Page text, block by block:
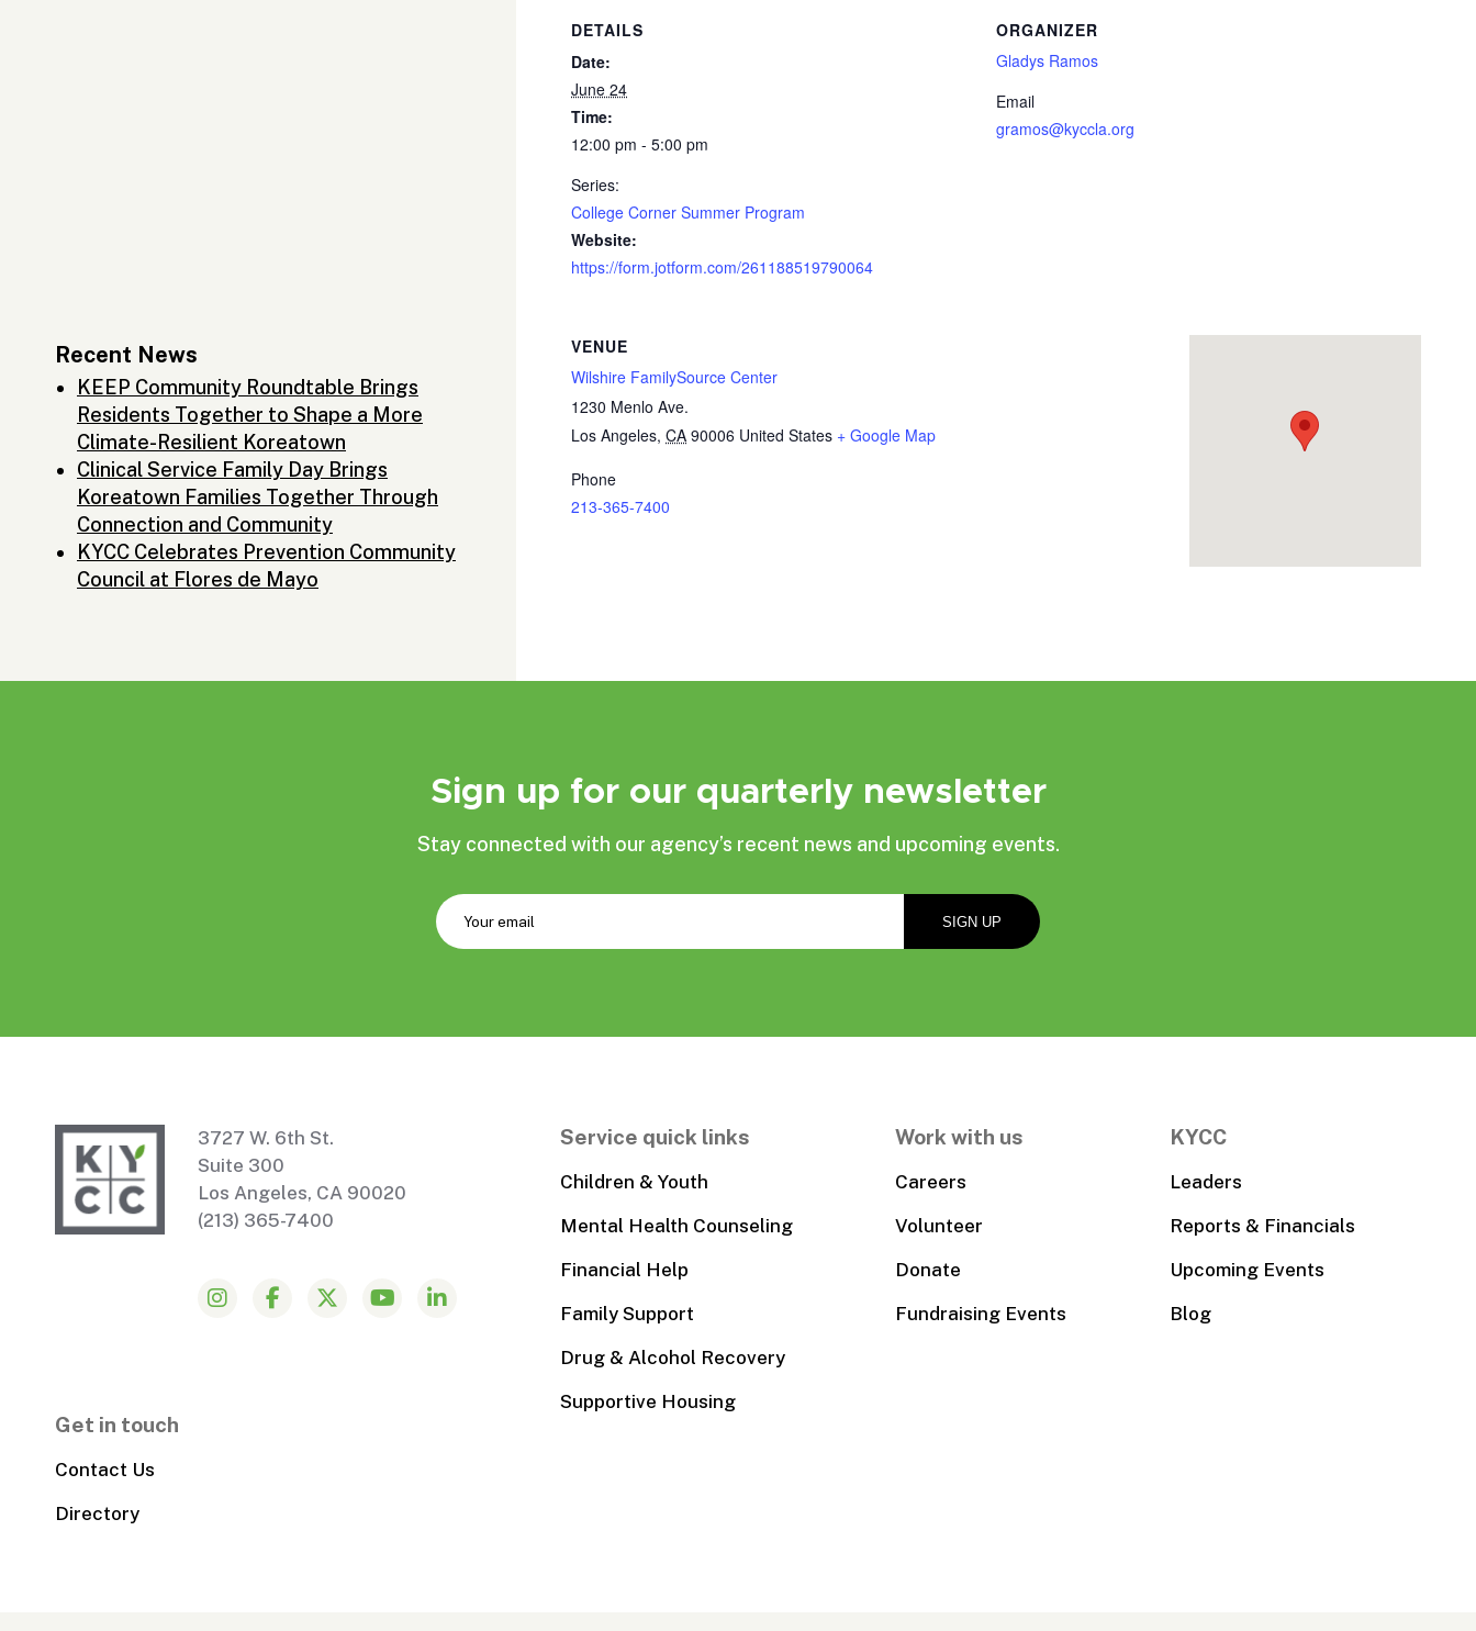
Recent News
KEEP Community Roundtable Brings
Residents Together to Shape a More
Climate-Resilient Koreatown
Clinical Service Family Day Brings
Koreatown Families Together Through
Connection and Community
KYCC Celebrates Prevention Community
Council at Flores de Mayo
DETAILS
Date:
June 24
Time:
12:00 pm - 5:00 pm
Series:
College Corner Summer Program
Website:
https://form.jotform.com/261188519790064
ORGANIZER
Gladys Ramos
Email
gramos@kyccla.org
VENUE
Wilshire FamilySource Center
1230 Menlo Ave.
Los Angeles, CA 90006 United States + Google Map
Phone
213-365-7400
Sign up for our quarterly newsletter
Stay connected with our agency’s recent news and upcoming events.
3727 W. 6th St.
Suite 300
Los Angeles, CA 90020
(213) 365-7400
Service quick links
Children & Youth
Mental Health Counseling
Financial Help
Family Support
Drug & Alcohol Recovery
Supportive Housing
Work with us
Careers
Volunteer
Donate
Fundraising Events
KYCC
Leaders
Reports & Financials
Upcoming Events
Blog
Get in touch
Contact Us
Directory